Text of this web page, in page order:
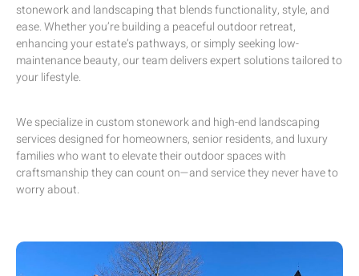
stonework and landscaping that blends functionality, style, and
ease. Whether you’re building a peaceful outdoor retreat,
enhancing your estate’s pathways, or simply seeking low-
maintenance beauty, our team delivers expert solutions tailored to
your lifestyle.
We specialize in custom stonework and high-end landscaping
services designed for homeowners, senior residents, and luxury
families who want to elevate their outdoor spaces with
craftsmanship they can count on—and service they never have to
worry about.